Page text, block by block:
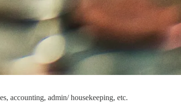
accounting, admin/ housekeeping, etc.